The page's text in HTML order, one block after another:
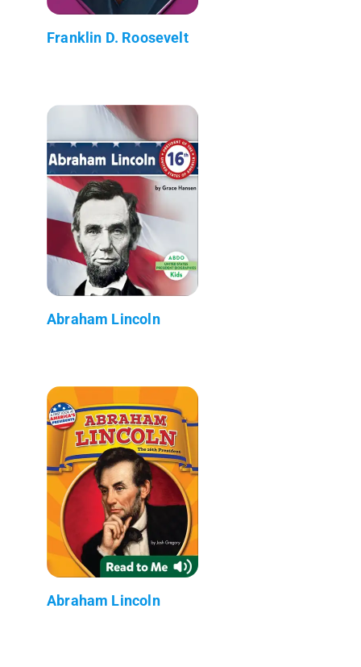
Franklin D. Roosevelt
Abraham Lincoln
Abraham Lincoln